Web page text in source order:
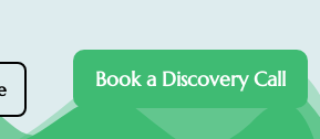
Book a Discovery Call